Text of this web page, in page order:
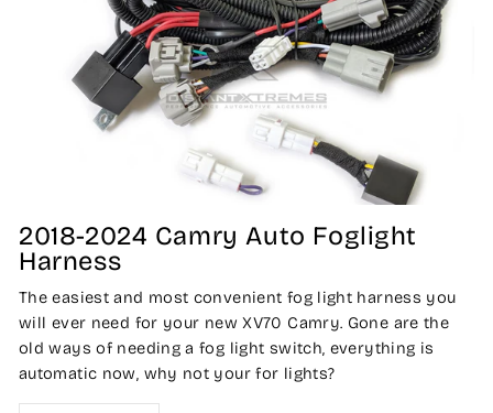
2018-2024 Camry Auto Foglight
Harness
The easiest and most convenient fog light harness you
will ever need for your new XV70 Camry. Gone are the
old ways of needing a fog light switch, everything is
automatic now, why not your for lights?